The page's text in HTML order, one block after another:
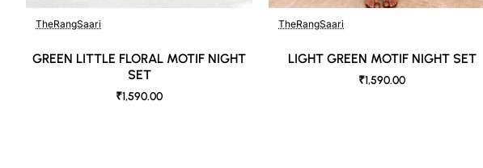
TheRangSaari
GREEN LITTLE FLORAL MOTIF NIGHT
SET
₹1,590.00
TheRangSaari
LIGHT GREEN MOTIF NIGHT SET
₹1,590.00